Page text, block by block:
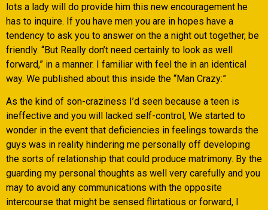
lots a lady will do provide him this new encouragement he
has to inquire. If you have men you are in hopes have a
tendency to ask you to answer on the a night out together, be
friendly. “But Really don’t need certainly to look as well
forward,” in a manner. I familiar with feel the in an identical
way. We published about this inside the “Man Crazy:”
As the kind of son-craziness I’d seen because a teen is
ineffective and you will lacked self-control, We started to
wonder in the event that deficiencies in feelings towards the
guys was in reality hindering me personally off developing
the sorts of relationship that could produce matrimony. By the
guarding my personal thoughts as well very carefully and you
may to avoid any communications with the opposite
intercourse that might be sensed flirtatious or forward, I